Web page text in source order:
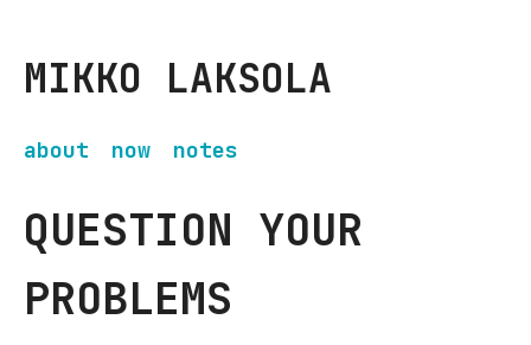
MIKKO LAKSOLA
about now notes
QUESTION YOUR
PROBLEMS